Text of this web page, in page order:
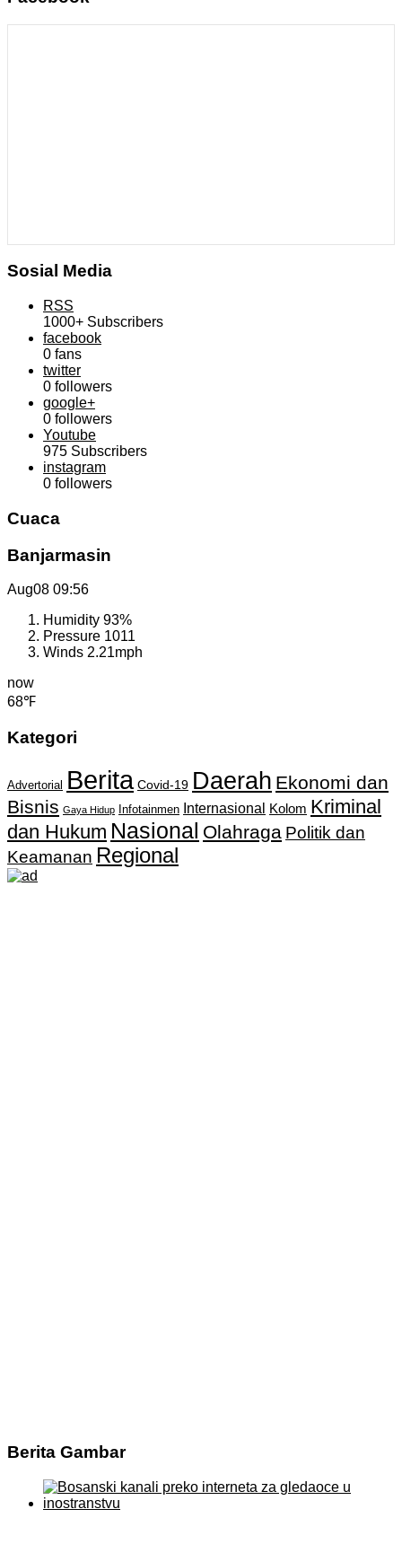
Sosial Media
RSS
1000+ Subscribers
facebook
0 fans
twitter
0 followers
google+
0 followers
Youtube
975 Subscribers
instagram
0 followers
Cuaca
Banjarmasin
Aug08 09:56
Humidity 93%
Pressure 1011
Winds 2.21mph
now
68℉
Kategori
Advertorial Berita Covid-19 Daerah Ekonomi dan
Bisnis Gaya Hidup Infotainmen Internasional Kolom Kriminal
dan Hukum Nasional Olahraga Politik dan
Keamanan Regional
Berita Gambar